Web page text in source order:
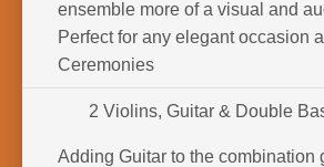
ensemble more of a visual and
Perfect for any elegant occasion
Ceremonies
2 Violins, Guitar & Double
Adding Guitar to the combination